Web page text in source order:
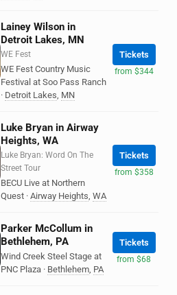
Lainey Wilson in
Detroit Lakes, MN
WE Fest
WE Fest Country Music
Festival at Soo Pass Ranch
· Detroit Lakes, MN
Tickets
from $344
Luke Bryan in Airway
Heights, WA
Luke Bryan: Word On The
Street Tour
BECU Live at Northern
Quest · Airway Heights, WA
Tickets
from $358
Parker McCollum in
Bethlehem, PA
Wind Creek Steel Stage at
PNC Plaza · Bethlehem, PA
Tickets
from $68